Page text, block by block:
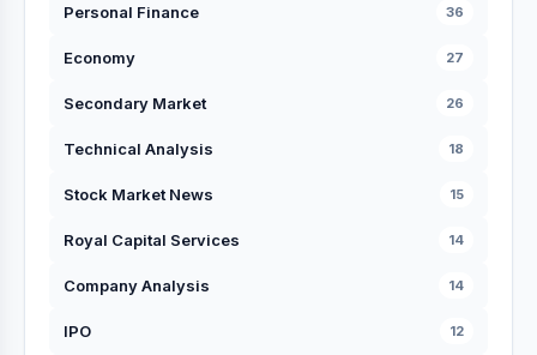
Personal Finance 36
Economy 27
Secondary Market 26
Technical Analysis 18
Stock Market News 15
Royal Capital Services 14
Company Analysis 14
IPO 12